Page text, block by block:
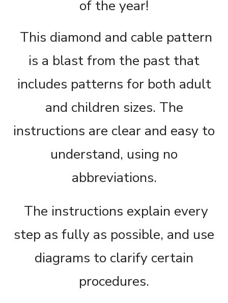
of the year!
This diamond and cable pattern
is a blast from the past that
includes patterns for both adult
and children sizes. The
instructions are clear and easy to
understand, using no
abbreviations.
The instructions explain every
step as fully as possible, and use
diagrams to clarify certain
procedures.